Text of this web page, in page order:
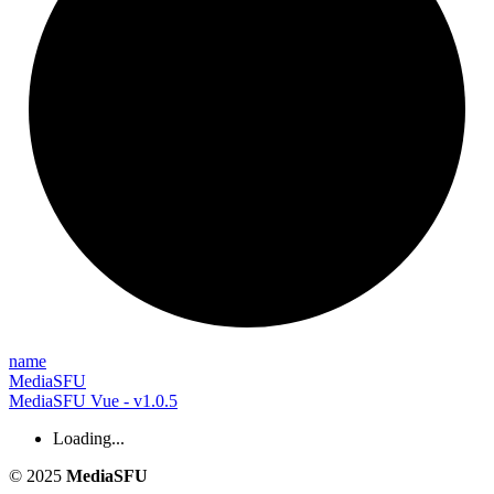
name
MediaSFU
MediaSFU Vue - v1.0.5
Loading...
© 2025 MediaSFU